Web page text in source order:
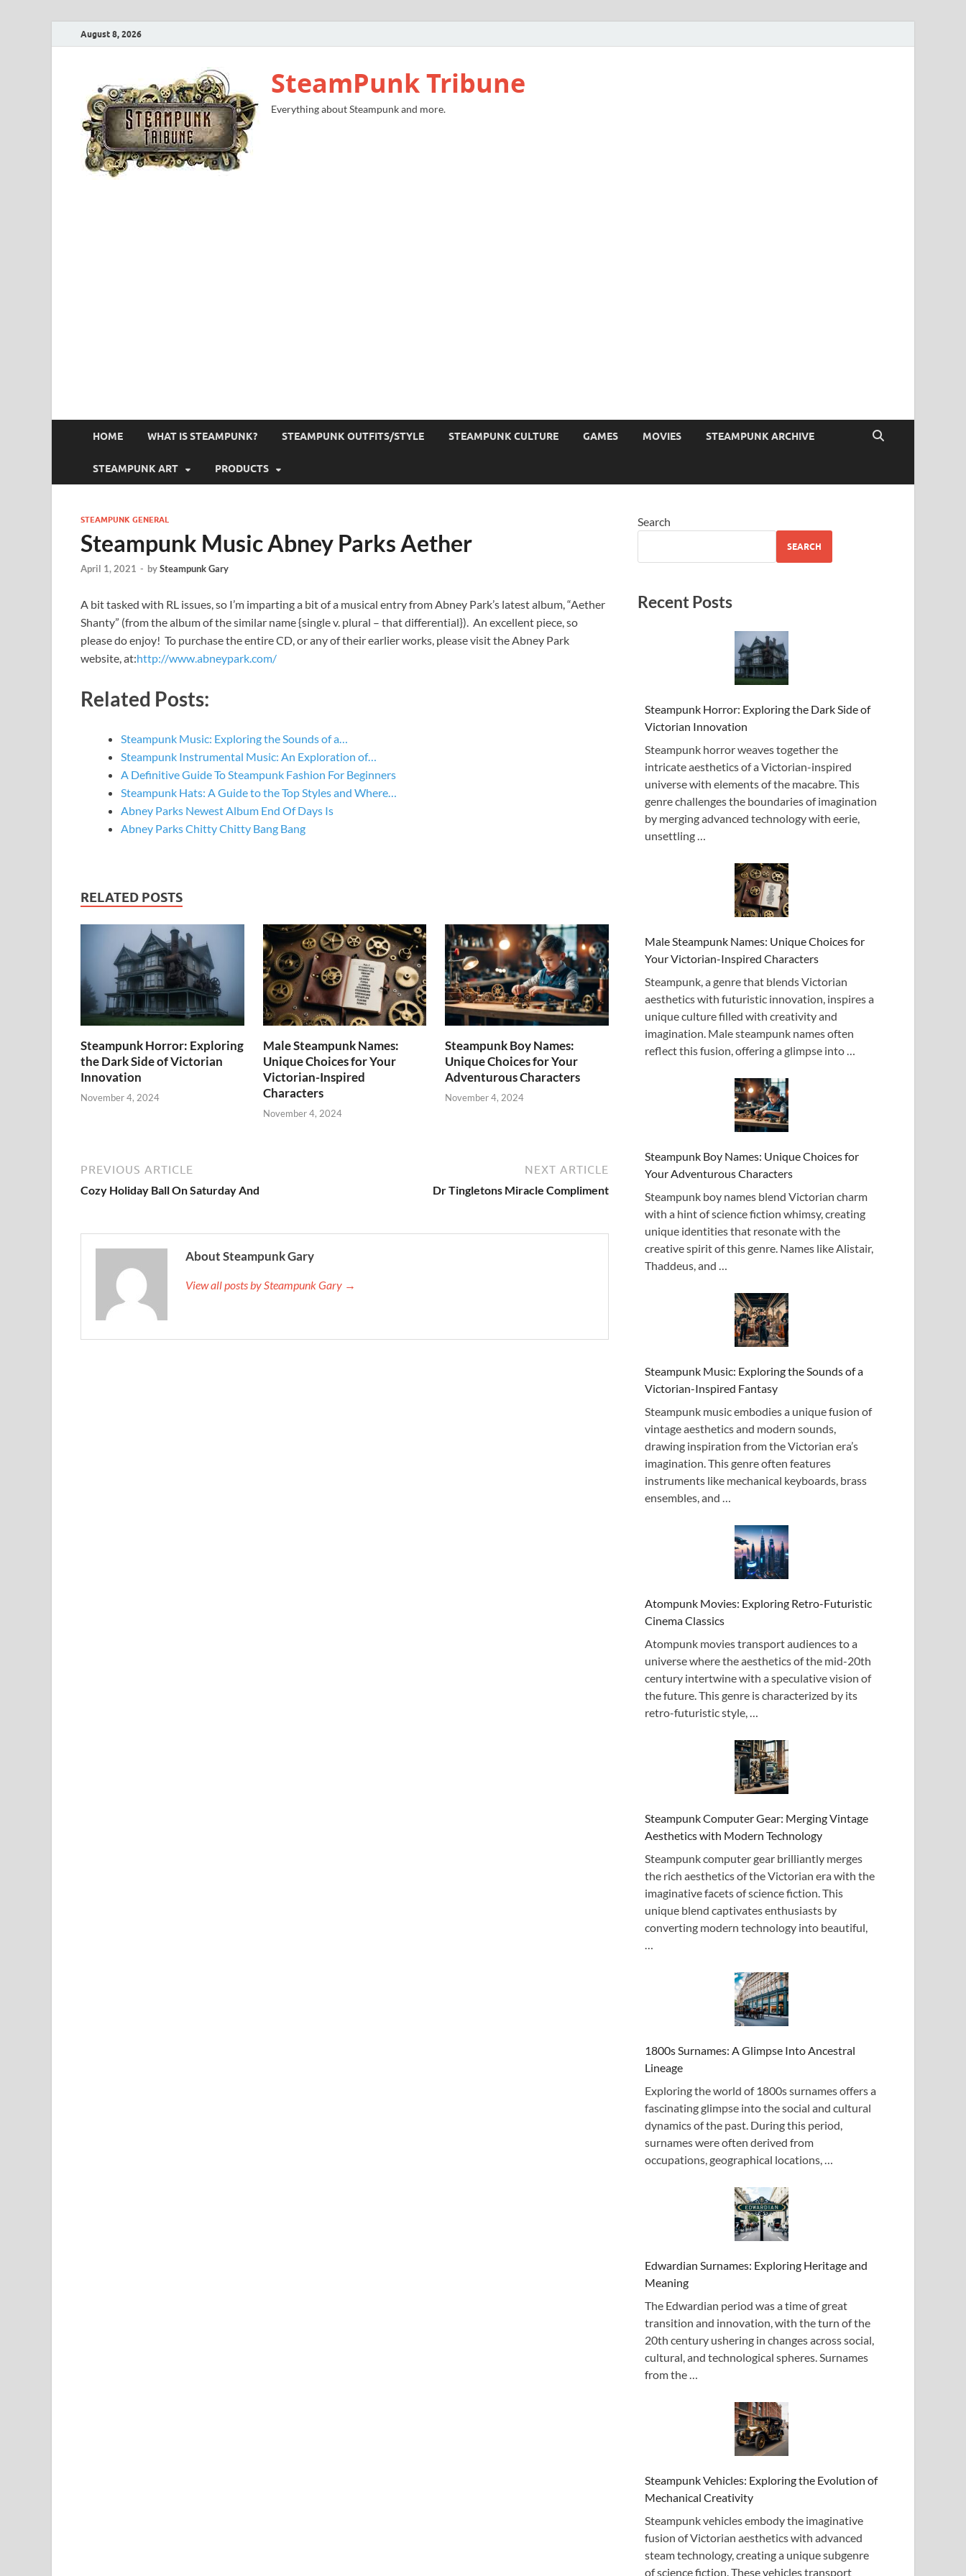
August 8, 2026
SteamPunk Tribune
Everything about Steampunk and more.
HOME WHAT IS STEAMPUNK? STEAMPUNK OUTFITS/STYLE STEAMPUNK CULTURE GAMES MOVIES STEAMPUNK ARCHIVE
STEAMPUNK ART PRODUCTS
STEAMPUNK GENERAL
Steampunk Music Abney Parks Aether
April 1, 2021 - bySteampunk Gary
A bit tasked with RL issues, so I’m imparting a bit of a musical entry from Abney Park’s latest album, “Aether
Shanty” (from the album of the similar name {single v. plural – that differential}). An excellent piece, so
please do enjoy! To purchase the entire CD, or any of their earlier works, please visit the Abney Park
website, at:http://www.abneypark.com/
Related Posts:
Steampunk Music: Exploring the Sounds of a…
Steampunk Instrumental Music: An Exploration of…
A Definitive Guide To Steampunk Fashion For Beginners
Steampunk Hats: A Guide to the Top Styles and Where…
Abney Parks Newest Album End Of Days Is
Abney Parks Chitty Chitty Bang Bang
RELATED POSTS
Steampunk Horror: Exploring
the Dark Side of Victorian
Innovation
November 4, 2024
Male Steampunk Names:
Unique Choices for Your
Victorian-Inspired
Characters
November 4, 2024
Steampunk Boy Names:
Unique Choices for Your
Adventurous Characters
November 4, 2024
PREVIOUS ARTICLE
Cozy Holiday Ball On Saturday And
NEXT ARTICLE
Dr Tingletons Miracle Compliment
About Steampunk Gary
View all posts by Steampunk Gary →
Search
SEARCH
Recent Posts
Steampunk Horror: Exploring the Dark Side of
Victorian Innovation
Steampunk horror weaves together the
intricate aesthetics of a Victorian-inspired
universe with elements of the macabre. This
genre challenges the boundaries of imagination
by merging advanced technology with eerie,
unsettling …
Male Steampunk Names: Unique Choices for
Your Victorian-Inspired Characters
Steampunk, a genre that blends Victorian
aesthetics with futuristic innovation, inspires a
unique culture filled with creativity and
imagination. Male steampunk names often
reflect this fusion, offering a glimpse into …
Steampunk Boy Names: Unique Choices for
Your Adventurous Characters
Steampunk boy names blend Victorian charm
with a hint of science fiction whimsy, creating
unique identities that resonate with the
creative spirit of this genre. Names like Alistair,
Thaddeus, and …
Steampunk Music: Exploring the Sounds of a
Victorian-Inspired Fantasy
Steampunk music embodies a unique fusion of
vintage aesthetics and modern sounds,
drawing inspiration from the Victorian era’s
imagination. This genre often features
instruments like mechanical keyboards, brass
ensembles, and …
Atompunk Movies: Exploring Retro-Futuristic
Cinema Classics
Atompunk movies transport audiences to a
universe where the aesthetics of the mid-20th
century intertwine with a speculative vision of
the future. This genre is characterized by its
retro-futuristic style, …
Steampunk Computer Gear: Merging Vintage
Aesthetics with Modern Technology
Steampunk computer gear brilliantly merges
the rich aesthetics of the Victorian era with the
imaginative facets of science fiction. This
unique blend captivates enthusiasts by
converting modern technology into beautiful,
1800s Surnames: A Glimpse Into Ancestral
Lineage
Exploring the world of 1800s surnames offers a
fascinating glimpse into the social and cultural
dynamics of the past. During this period,
surnames were often derived from
occupations, geographical locations, …
Edwardian Surnames: Exploring Heritage and
Meaning
The Edwardian period was a time of great
transition and innovation, with the turn of the
20th century ushering in changes across social,
cultural, and technological spheres. Surnames
from the …
Steampunk Vehicles: Exploring the Evolution of
Mechanical Creativity
Steampunk vehicles embody the imaginative
fusion of Victorian aesthetics with advanced
steam technology, creating a unique subgenre
of science fiction. These vehicles transport